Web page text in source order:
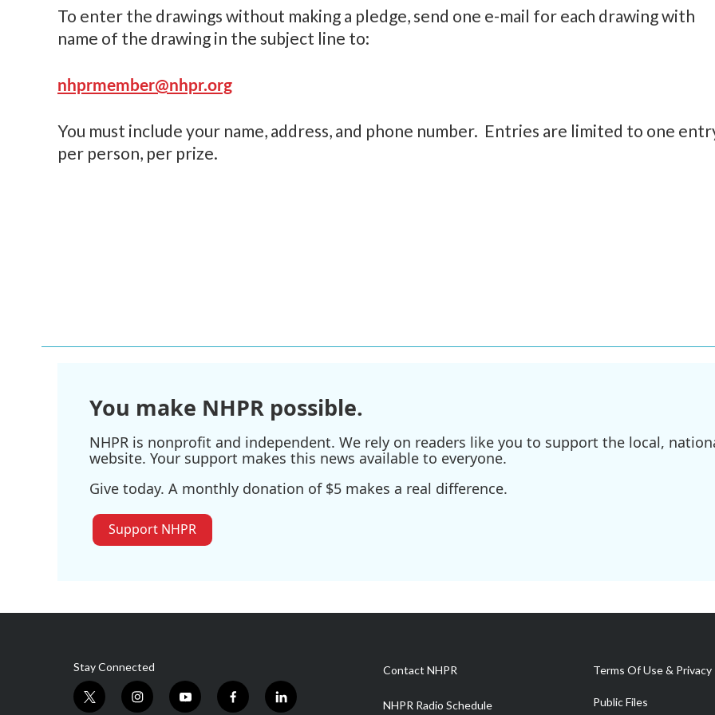
To enter the drawings without making a pledge, send one e-mail for each drawing with
name of the drawing in the subject line to:
nhprmember@nhpr.org
You must include your name, address, and phone number. Entries are limited to one
per person, per prize.
You make NHPR possible.
NHPR is nonprofit and independent. We rely on readers like you to support the local,
website. Your support makes this news available to everyone.
Give today. A monthly donation of $5 makes a real difference.
Support NHPR
Stay Connected
t
i
y
f
l
Contact NHPR
NHPR Radio Schedule
Terms Of Use & Privacy
Public Files